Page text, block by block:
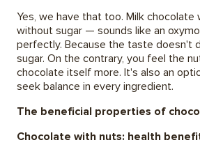
Yes, we have that too. Milk chocolate
without sugar — sounds like an
perfectly. Because the taste doesn't
sugar. On the contrary, you feel the
chocolate itself more. It's also an
seek balance in every ingredient.
The beneficial properties of
Chocolate with nuts: health